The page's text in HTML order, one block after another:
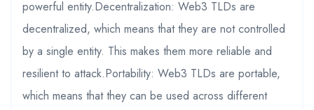
powerful entity.Decentralization: Web3 TLDs are
decentralized, which means that they are not controlled
by a single entity. This makes them more reliable and
resilient to attack.Portability: Web3 TLDs are portable,
which means that they can be used across different